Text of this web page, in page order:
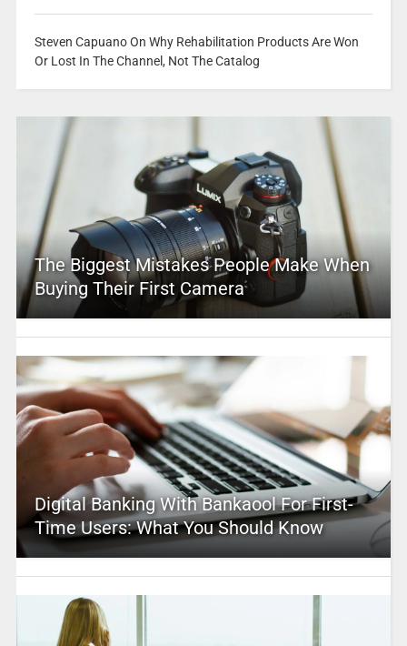
Steven Capuano On Why Rehabilitation Products Are Won
Or Lost In The Channel, Not The Catalog
The Biggest Mistakes People Make When
Buying Their First Camera
Digital Banking With Bankaool For First-
Time Users: What You Should Know